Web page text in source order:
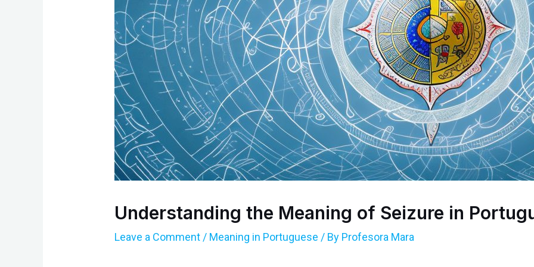
Understanding the Meaning of Seizure in
Leave a Comment / Meaning in Portuguese / By Profesora Mara